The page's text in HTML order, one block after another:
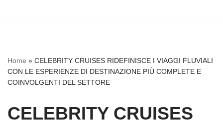
Home » CELEBRITY CRUISES RIDEFINISCE I VIAGGI FLUVIALI
CON LE ESPERIENZE DI DESTINAZIONE PIÙ COMPLETE E
COINVOLGENTI DEL SETTORE
CELEBRITY CRUISES